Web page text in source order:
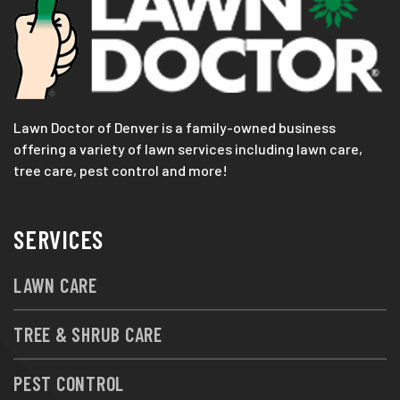
Lawn Doctor of Denver is a family-owned business
offering a variety of lawn services including lawn care,
tree care, pest control and more!
SERVICES
LAWN CARE
TREE & SHRUB CARE
PEST CONTROL